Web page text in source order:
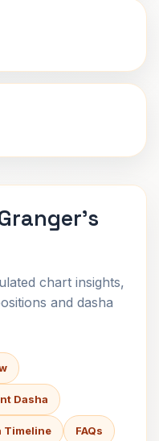
chart insights,
and dasha
Dasha
Timeline FAQs